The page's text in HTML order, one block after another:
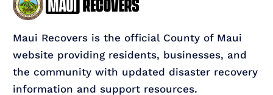
Maui Recovers is the official County of Maui
website providing residents, businesses, and
the community with updated disaster recovery
information and support resources.